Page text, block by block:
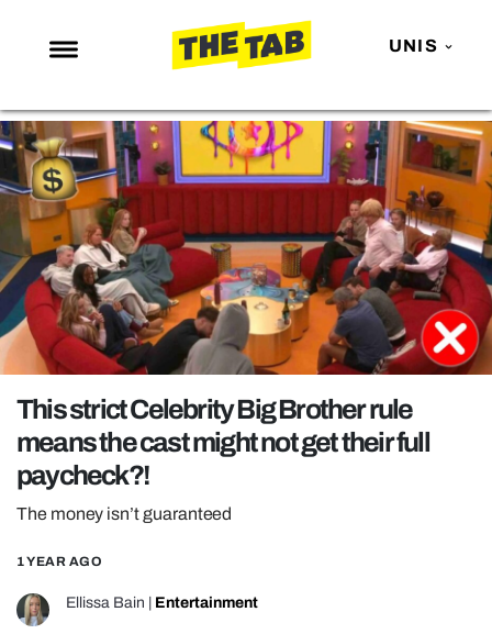
UNIS
NEWS
ENTERTAINMENT
MAFS
LOVE ISLAND
NETFLIX
TRENDS
GAMING
POLITICS
OPINION
GUIDES
REALITY SHRINE
FILM SHRINE
UNIVERSITIES
This strict Celebrity Big Brother rule
means the cast might not get their full
paycheck?!
The money isn’t guaranteed
1 YEAR AGO
Ellissa Bain Entertainment